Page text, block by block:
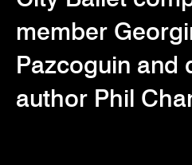
member
Pazcoguin and
author Phil